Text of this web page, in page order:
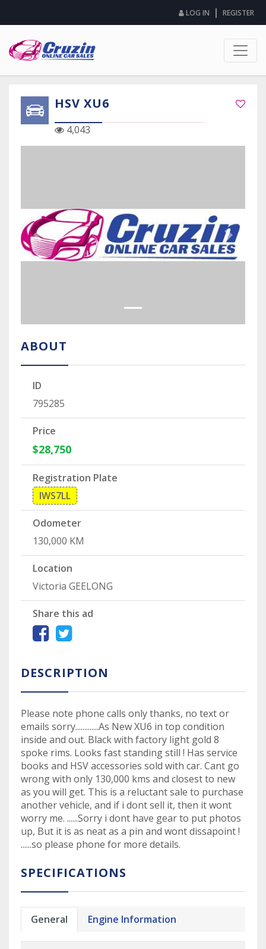
LOG IN | REGISTER
HSV XU6
4,043
Previous Slide Next
ABOUT
ID
795285
Price
$28,750
Registration Plate
IWS7LL
Odometer
130,000 KM
Location
Victoria GEELONG
Share this ad
DESCRIPTION
Please note phone calls only thanks, no text or
emails sorry.............As New XU6 in top condition
inside and out. Black with factory light gold 8
spoke rims. Looks fast standing still ! Has service
books and HSV accessories sold with car. Cant go
wrong with only 130,000 kms and closest to new
as you will get. This is a reluctant sale to purchase
another vehicle, and if i dont sell it, then it wont
worry me. ......Sorry i dont have gear to put photos
up, But it is as neat as a pin and wont dissapoint !
......so please phone for more details.
SPECIFICATIONS
General Engine Information